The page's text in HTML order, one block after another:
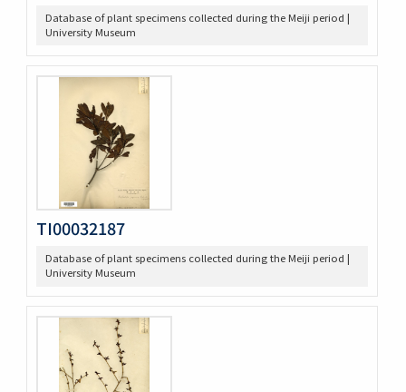
Database of plant specimens collected during the Meiji period |
University Museum
TI00032187
Database of plant specimens collected during the Meiji period |
University Museum